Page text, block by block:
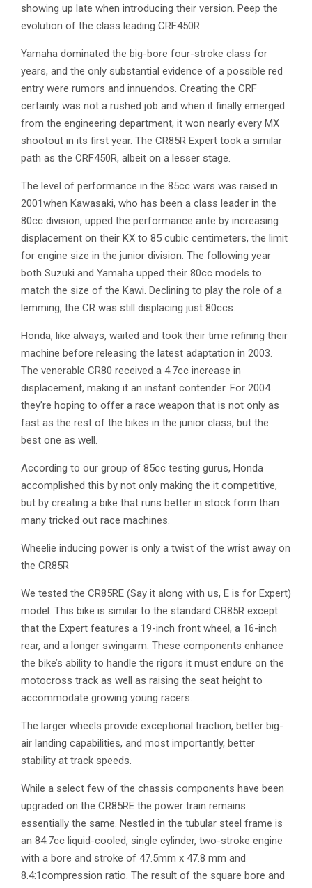
showing up late when introducing their version. Peep the
evolution of the class leading CRF450R.
Yamaha dominated the big-bore four-stroke class for
years, and the only substantial evidence of a possible red
entry were rumors and innuendos. Creating the CRF
certainly was not a rushed job and when it finally emerged
from the engineering department, it won nearly every MX
shootout in its first year. The CR85R Expert took a similar
path as the CRF450R, albeit on a lesser stage.
The level of performance in the 85cc wars was raised in
2001when Kawasaki, who has been a class leader in the
80cc division, upped the performance ante by increasing
displacement on their KX to 85 cubic centimeters, the limit
for engine size in the junior division. The following year
both Suzuki and Yamaha upped their 80cc models to
match the size of the Kawi. Declining to play the role of a
lemming, the CR was still displacing just 80ccs.
Honda, like always, waited and took their time refining their
machine before releasing the latest adaptation in 2003.
The venerable CR80 received a 4.7cc increase in
displacement, making it an instant contender. For 2004
they’re hoping to offer a race weapon that is not only as
fast as the rest of the bikes in the junior class, but the
best one as well.
According to our group of 85cc testing gurus, Honda
accomplished this by not only making the it competitive,
but by creating a bike that runs better in stock form than
many tricked out race machines.
Wheelie inducing power is only a twist of the wrist away on
the CR85R
We tested the CR85RE (Say it along with us, E is for Expert)
model. This bike is similar to the standard CR85R except
that the Expert features a 19-inch front wheel, a 16-inch
rear, and a longer swingarm. These components enhance
the bike’s ability to handle the rigors it must endure on the
motocross track as well as raising the seat height to
accommodate growing young racers.
The larger wheels provide exceptional traction, better big-
air landing capabilities, and most importantly, better
stability at track speeds.
While a select few of the chassis components have been
upgraded on the CR85RE the power train remains
essentially the same. Nestled in the tubular steel frame is
an 84.7cc liquid-cooled, single cylinder, two-stroke engine
with a bore and stroke of 47.5mm x 47.8 mm and
8.4:1compression ratio. The result of the square bore and